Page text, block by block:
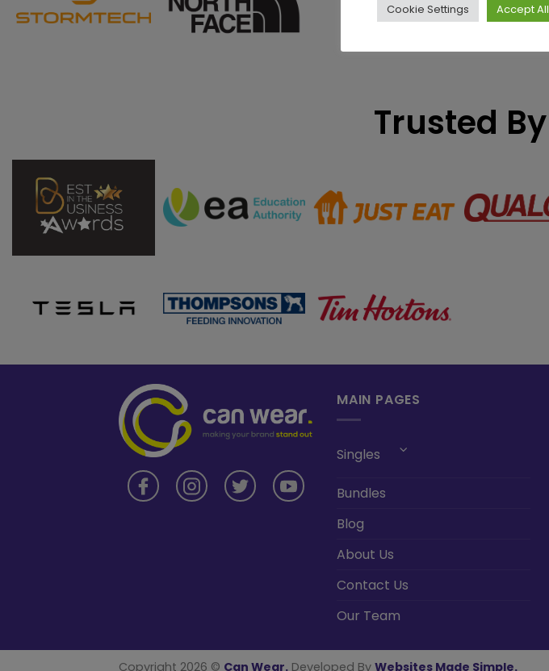
Trusted By
MAIN PAGES
Singles
Bundles
Blog
About Us
Contact Us
Our Team
Copyright 2026 © Can Wear. Developed By Websites Made Simple.
Cookie Settings Accept All